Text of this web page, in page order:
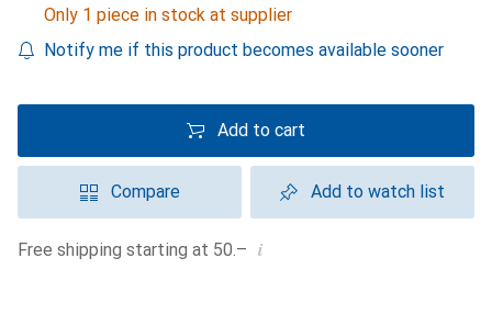
Only 1 piece in stock at supplier
Notify me if this product becomes available sooner
Add to cart
Compare Add to watch list
Free shipping starting at 50.– i